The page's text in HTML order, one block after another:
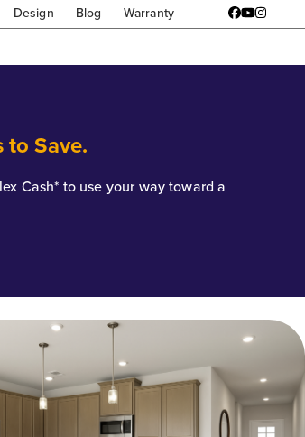
Design Blog Warranty Facebook
YouTube
Save.
Cash* to use your way toward a